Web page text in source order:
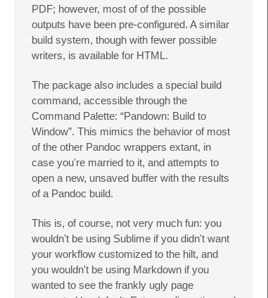
PDF; however, most of of the possible
outputs have been pre-configured. A similar
build system, though with fewer possible
writers, is available for HTML.
The package also includes a special build
command, accessible through the
Command Palette: “Pandown: Build to
Window”. This mimics the behavior of most
of the other Pandoc wrappers extant, in
case you're married to it, and attempts to
open a new, unsaved buffer with the results
of a Pandoc build.
This is, of course, not very much fun: you
wouldn't be using Sublime if you didn't want
your workflow customized to the hilt, and
you wouldn't be using Markdown if you
wanted to see the frankly ugly page